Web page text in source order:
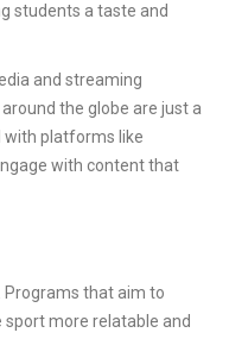
students a taste and
and streaming
the globe are just a
with platforms like
with content that
Programs that aim to
more relatable and